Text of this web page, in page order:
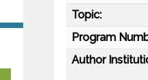
Topic:
Program
Author